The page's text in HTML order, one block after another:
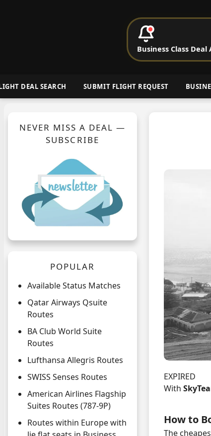
Cheap
DEAL SEARCH SUBMIT FLIGHT REQUEST
NEVER MISS A DEAL —
SUBSCRIBE
POPULAR
Available Status Matches
Qatar Airways Qsuite
Routes
BA Club World Suite
Routes
Lufthansa Allegris Routes
SWISS Senses Routes
American Airlines Flagship
Suites Routes (787-9P)
Routes within Europe with
EXPIRED
With
How to
The
Business Class Deal